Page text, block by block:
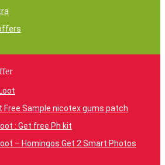
Free Sample nicotex gums patch
: Get free Ph kit
– Homingos Get 2 Smart Photos